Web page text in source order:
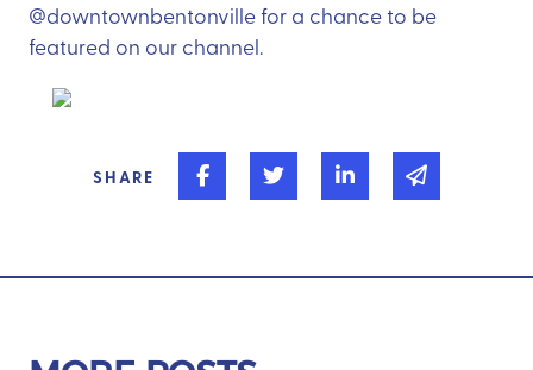
@downtownbentonville for a chance to be
featured on our channel.
SHARE Share on Facebook
Share on TwitterShare on Linked In
Share via